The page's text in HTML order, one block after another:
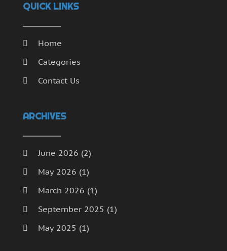
QUICK LINKS
Home
Categories
Contact Us
ARCHIVES
June 2026 (2)
May 2026 (1)
March 2026 (1)
September 2025 (1)
May 2025 (1)